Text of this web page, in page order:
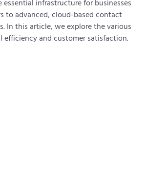
infrastructure for businesses
to advanced, cloud-based contact
In this article, we explore the various
and customer satisfaction.